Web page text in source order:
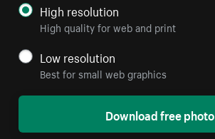
High resolution
High quality for web and print
Low resolution
Best for small web graphics
Download free photo